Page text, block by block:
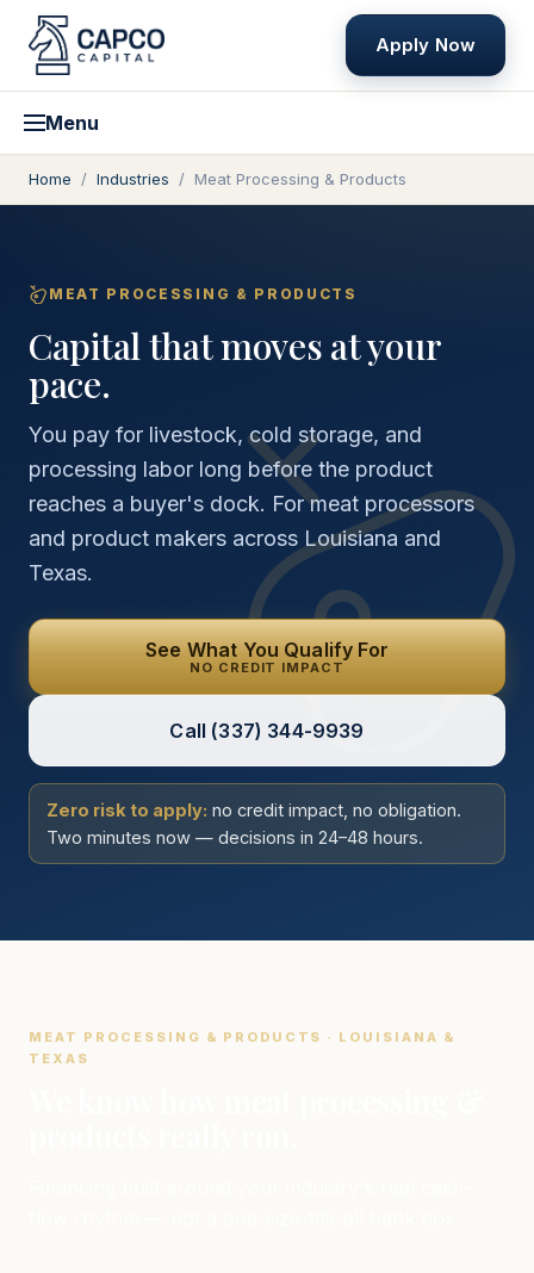
Apply Now
Menu
Home / Industries / Meat Processing & Products
MEAT PROCESSING & PRODUCTS
Capital that moves at your
pace.
You pay for livestock, cold storage, and
processing labor long before the product
reaches a buyer's dock. For meat processors
and product makers across Louisiana and
Texas.
See What You Qualify For
NO CREDIT IMPACT
Call (337) 344-9939
Zero risk to apply: no credit impact, no obligation.
Two minutes now — decisions in 24–48 hours.
MEAT PROCESSING & PRODUCTS · LOUISIANA &
TEXAS